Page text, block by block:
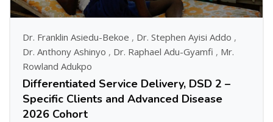
Dr. Franklin Asiedu-Bekoe , Dr. Stephen Ayisi Addo ,
Dr. Anthony Ashinyo , Dr. Raphael Adu-Gyamfi , Mr.
Rowland Adukpo
Differentiated Service Delivery, DSD 2 –
Specific Clients and Advanced Disease
2026 Cohort